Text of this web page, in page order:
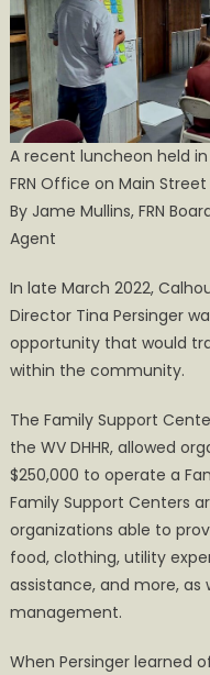
A recent luncheon held
FRN Office on Main Street
By Jame Mullins, FRN
Agent
In late March 2022,
Director Tina Persinger
opportunity that would
within the community.
The Family Support
the WV DHHR, allowed
$250,000 to operate a
Family Support Centers
organizations able to
food, clothing, utility
assistance, and more, as
management.
When Persinger learned